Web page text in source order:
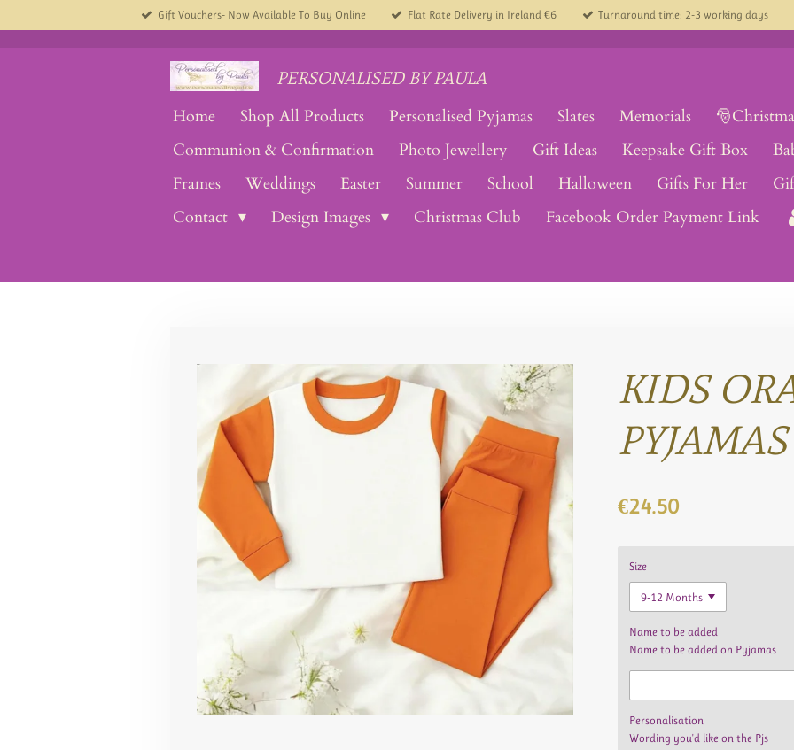
to
Gift Vouchers- Now Available To Buy Online Flat Rate Delivery in Ireland €6 Turnaround time: 2-3 working days
PERSONALISED BY PAULA
Home Shop All Products Personalised Pyjamas Slates Memorials
Communion & Confirmation
Photo Jewellery Gift Ideas Keepsake Gift Box
Frames
Weddings Easter Summer School Halloween Gifts For Her
Contact
Design Images Christmas Club
Facebook Order Payment Link
KIDS
PYJAMAS
€24.50
Size
Name to be added
Name to be added on Pyjamas
Personalisation
Wording you'd like on the Pjs